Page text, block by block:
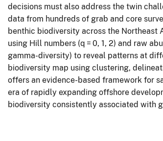
decisions must also address the twin
data from hundreds of grab and core
benthic biodiversity across the
using Hill numbers (q = 0, 1, 2) and raw
gamma-diversity) to reveal patterns at
biodiversity map using clustering,
offers an evidence-based framework for
era of rapidly expanding offshore
biodiversity consistently associated with